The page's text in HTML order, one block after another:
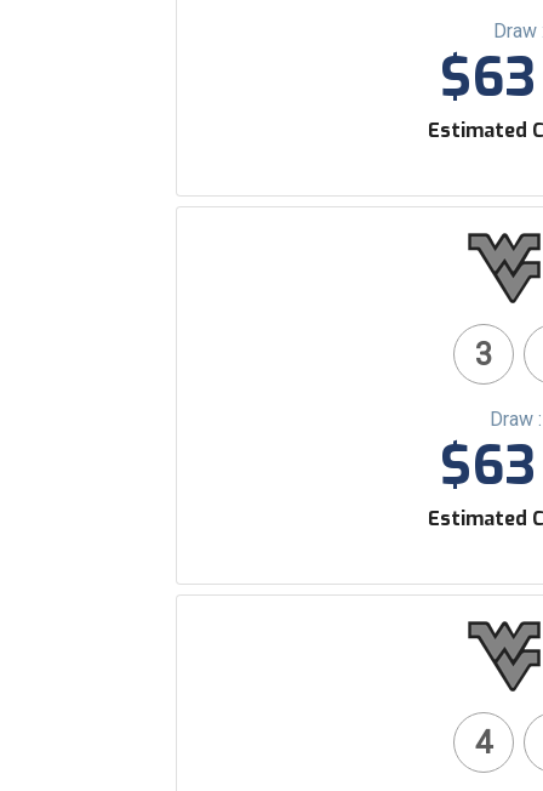
Estimated
3
Draw
Estimated
4